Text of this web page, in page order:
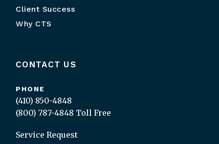
Client Success
Why CTS
CONTACT US
PHONE
(410) 850-4848
(800) 787-4848 Toll Free
Service Request